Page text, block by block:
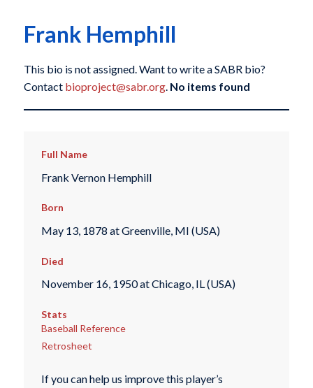
Frank Hemphill
This bio is not assigned. Want to write a SABR bio?
Contact bioproject@sabr.org. No items found
Full Name
Frank Vernon Hemphill
Born
May 13, 1878 at Greenville, MI (USA)
Died
November 16, 1950 at Chicago, IL (USA)
Stats
Baseball Reference
Retrosheet
If you can help us improve this player’s